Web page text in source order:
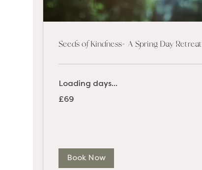
Seeds of Kindness- A Spring Day Retreat
Loading days...
British
£69
Book Now